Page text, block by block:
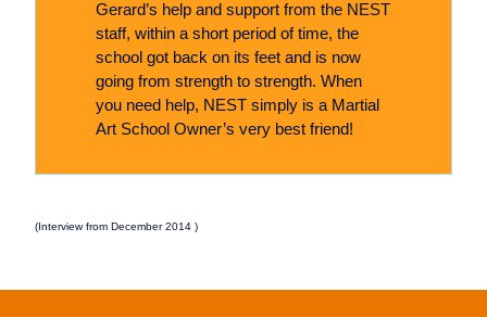
Gerard’s help and support from the NEST
staff, within a short period of time, the
school got back on its feet and is now
going from strength to strength. When
you need help, NEST simply is a Martial
Art School Owner’s very best friend!
(Interview from December 2014 )